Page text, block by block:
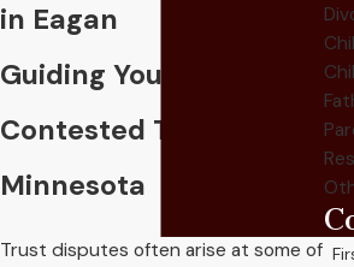
in Eagan
Guiding You Through
Contested Trusts In
Minnesota
Trust disputes often arise at some of